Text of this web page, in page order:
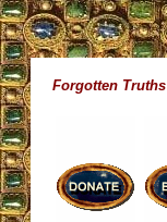
Forgotten Truths